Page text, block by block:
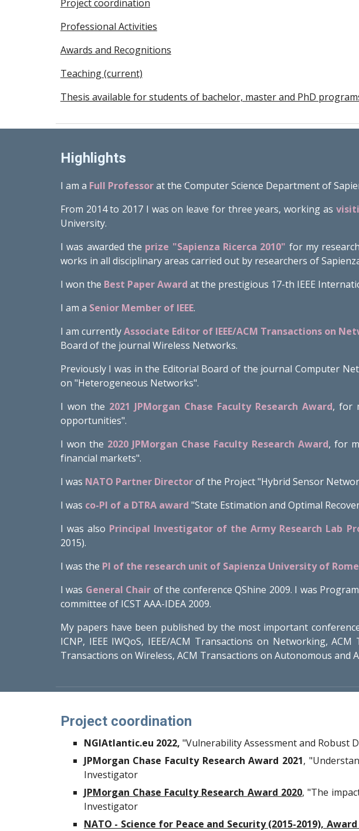
Project coordination
Professional Activities
Awards and Recognitions
Teaching (current)
Thesis available for students of bachelor, master and PhD
Highlights
I am a Full Professorat the Computer Science Department of
From 2014 to 2017 I was on leave for three years, working as
University.
I was awarded the prize "Sapienza Ricerca 2010" for my
works in all disciplinary areas carried out by researchers of
I won the Best Paper Award at the prestigious 17-th IEEE
I am a Senior Member of IEEE.
I am currentlyAssociate Editor of IEEE/ACM Transactions on
Board of the journal Wireless Networks.
Previously I was in the Editorial Board of the journal Computer
on "Heterogeneous Networks".
I won the 2021 JPMorgan Chase Faculty Research Award, for
opportunities".
I won the 2020 JPMorgan Chase Faculty Research Award, for
financial markets".
I was NATO Partner Directorof the Project "Hybrid Sensor
I was co-PI of a DTRA award "State Estimation and Optimal
I was also Principal Investigator of the Army Research Lab
2015).
I was the PI of the research unit of Sapienza University of
I was General Chair of the conference QShine 2009. I was
committee of ICST AAA-IDEA 2009.
My papers have been published by the most important
ICNP, IEEE IWQoS, IEEE/ACM Transactions on Networking,
Transactions on Wireless, ACM Transactions on Autonomous and
Project coordination
NGIAtlantic.eu 2022, "Vulnerability Assessment and Robust
JPMorgan Chase Faculty Research Award 2021, "
Investigator
JPMorgan Chase Faculty Research Award 2020, "The
Investigator
NATO - Science for Peace and Security (2015-2019),